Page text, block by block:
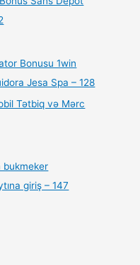
Bonusu 1win
Jesa Spa – 128
Tətbiq və Mərc
bukmeker
giriş – 147